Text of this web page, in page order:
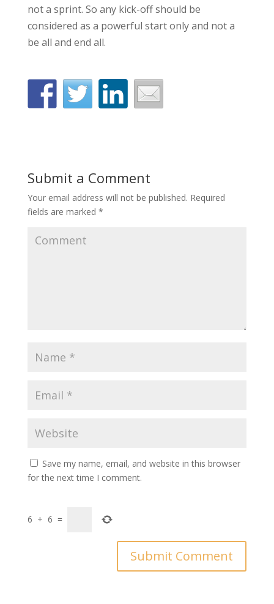
not a sprint. So any kick-off should be
considered as a powerful start only and not a
be all and end all.
Submit a Comment
Your email address will not be published. Required
fields are marked *
Save my name, email, and website in this browser
for the next time I comment.
6 + 6 =